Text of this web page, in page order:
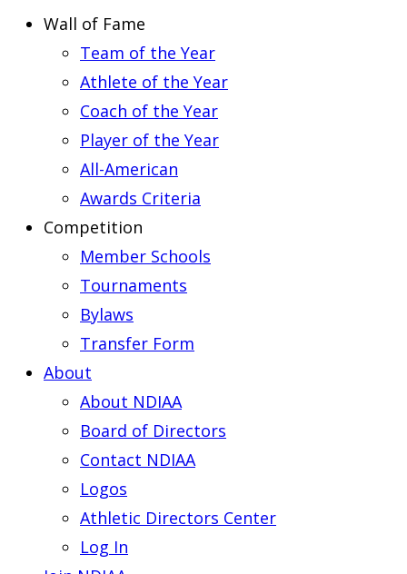
Wall of Fame
Team of the Year
Athlete of the Year
Coach of the Year
Player of the Year
All-American
Awards Criteria
Competition
Member Schools
Tournaments
Bylaws
Transfer Form
About
About NDIAA
Board of Directors
Contact NDIAA
Logos
Athletic Directors Center
Log In